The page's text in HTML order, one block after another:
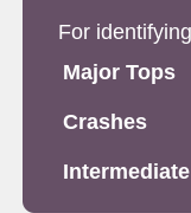
For
Major Tops
Crashes